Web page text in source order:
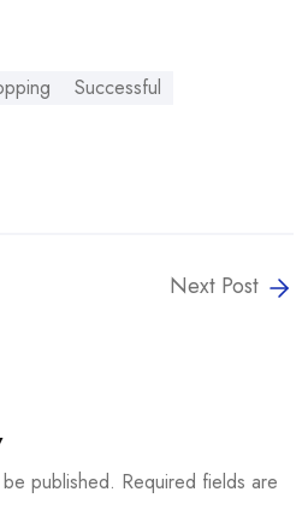
Successful
Next Post
published. Required fields are